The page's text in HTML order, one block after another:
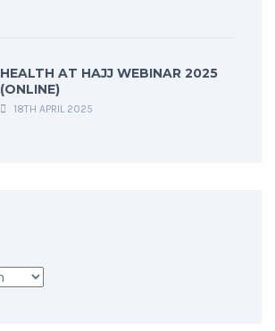
HEALTH AT HAJJ WEBINAR 2025
(ONLINE)
18TH APRIL 2025